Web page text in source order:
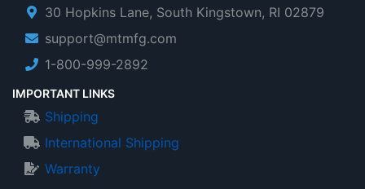
30 Hopkins Lane, South Kingstown, RI 02879
support@mtmfg.com
1-800-999-2892
IMPORTANT LINKS
Shipping
International Shipping
Warranty